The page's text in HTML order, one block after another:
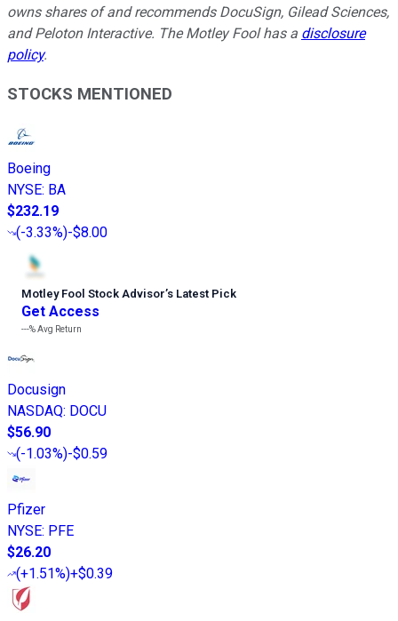
owns shares of and recommends DocuSign, Gilead Sciences,
and Peloton Interactive. The Motley Fool has a disclosure
policy.
STOCKS MENTIONED
Boeing
NYSE: BA
$232.19
(-3.33%)-$8.00
Motley Fool Stock Advisor’s Latest Pick
Get Access
---%Avg Return
Docusign
NASDAQ: DOCU
$56.90
(-1.03%)-$0.59
Pfizer
NYSE: PFE
$26.20
(+1.51%)+$0.39